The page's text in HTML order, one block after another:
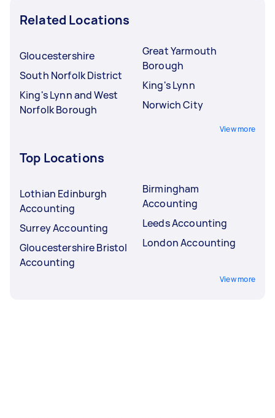
Related Locations
Gloucestershire
South Norfolk District
King's Lynn and West
Norfolk Borough
Great Yarmouth
Borough
King's Lynn
Norwich City
View more
Top Locations
Lothian Edinburgh
Accounting
Surrey Accounting
Gloucestershire Bristol
Accounting
Birmingham
Accounting
Leeds Accounting
London Accounting
View more